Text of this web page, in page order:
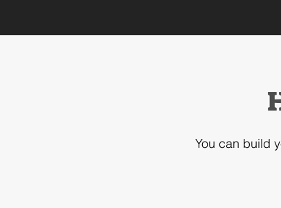
You can build